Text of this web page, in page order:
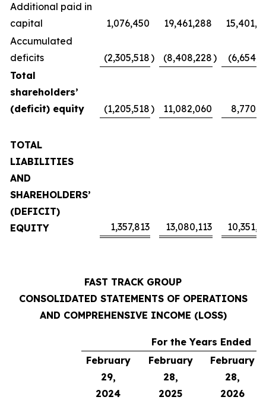
Additional paid in
capital
1,076,450 19,461,288
Accumulated
deficits
(2,305,518) (8,408,228)
Total
shareholders’
(deficit) equity
(1,205,518) 11,082,060
TOTAL
LIABILITIES
AND
SHAREHOLDERS’
(DEFICIT)
EQUITY
1,357,813 13,080,113
FAST TRACK GROUP
CONSOLIDATED STATEMENTS OF OPERATIONS
AND COMPREHENSIVE INCOME (LOSS)
For the Years Ended
February
29,
2024
February
28,
2025
February
28,
2026